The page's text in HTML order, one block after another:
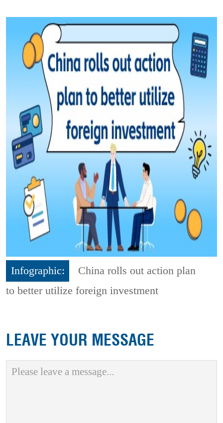
Infographic:
China rolls out action plan
to better utilize foreign investment
LEAVE YOUR MESSAGE